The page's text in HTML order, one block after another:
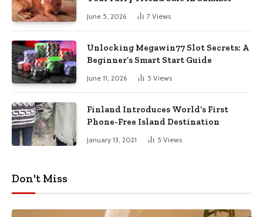
June 5, 2026 7 Views
Unlocking Megawin77 Slot Secrets: A
Beginner’s Smart Start Guide
June 11, 2026 5 Views
Finland Introduces World’s First
Phone-Free Island Destination
January 13, 2021 5 Views
Don't Miss